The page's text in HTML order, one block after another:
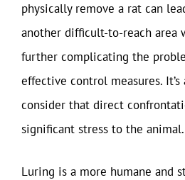
physically remove a rat can
another difficult-to-reach area
further complicating the
effective control measures.
consider that direct
significant stress to the animal.
Luring is a more humane and